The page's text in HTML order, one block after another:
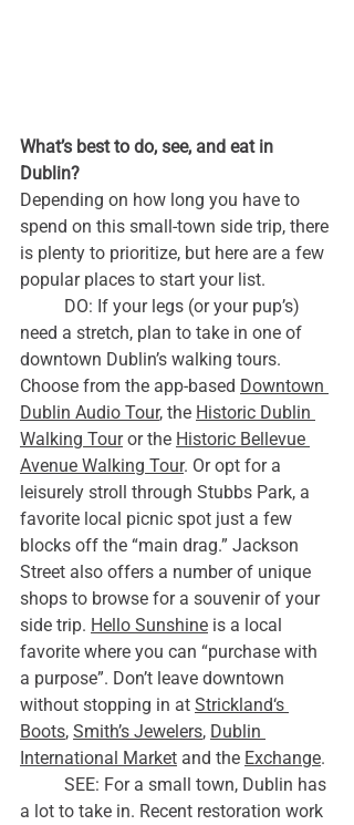
What’s best to do, see, and eat in
Dublin?
Depending on how long you have to
spend on this small-town side trip, there
is plenty to prioritize, but here are a few
popular places to start your list.
need a stretch, plan to take in one of
downtown Dublin’s walking tours.
Choose from the app-based Downtown
Dublin Audio Tour, the Historic Dublin
Walking Tour or the Historic Bellevue
Avenue Walking Tour. Or opt for a
leisurely stroll through Stubbs Park, a
favorite local picnic spot just a few
blocks off the “main drag.” Jackson
Street also offers a number of unique
shops to browse for a souvenir of your
side trip. Hello Sunshine is a local
favorite where you can “purchase with
a purpose”. Don’t leave downtown
without stopping in at Strickland‘s
Boots, Smith’s Jewelers, Dublin
International Market and the Exchange.
a lot to take in. Recent restoration work